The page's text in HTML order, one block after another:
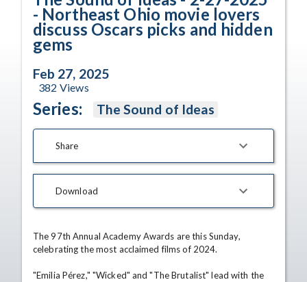
- Northeast Ohio movie lovers
discuss Oscars picks and hidden
gems
Feb 27, 2025
382 Views
Series: The Sound of Ideas
Share
Download
The 97th Annual Academy Awards are this Sunday,
celebrating the most acclaimed films of 2024.
"Emilia Pérez," "Wicked" and "The Brutalist" lead with the